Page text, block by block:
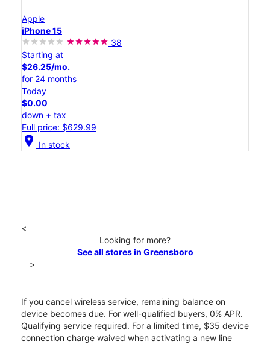
Apple
iPhone 15
38
Starting at
$26.25/mo.
for 24 months
Today
$0.00
down + tax
Full price: $629.99
location_on In stock
<
Looking for more?
See all stores in Greensboro
>
If you cancel wireless service, remaining balance on
device becomes due. For well-qualified buyers, 0% APR.
Qualifying service required. For a limited time, $35 device
connection charge waived when activating a new line